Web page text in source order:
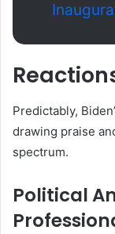
Predictably,
drawing praise
spectrum.
Political